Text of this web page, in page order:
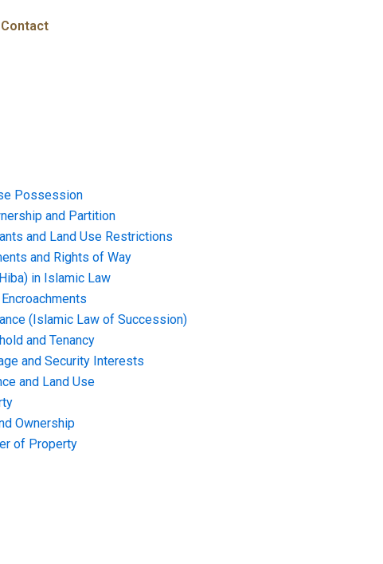
Contact
Possession
and Partition
and Land Use Restrictions
and Rights of Way
in Islamic Law
(Islamic Law of Succession)
and Tenancy
and Security Interests
and Land Use
Ownership
of Property